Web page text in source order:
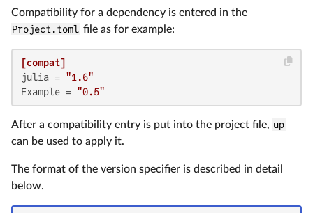
Compatibility for a dependency is entered in the
Project.toml file as for example:
[compat]
julia = "1.6"
Example = "0.5"
After a compatibility entry is put into the project file, up
can be used to apply it.
The format of the version specifier is described in detail
below.